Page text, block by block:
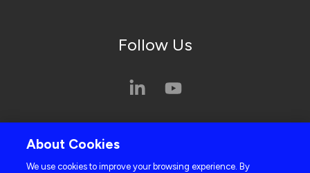
Follow Us
Cookie Policy
About Cookies
We use cookies to improve your browsing experience. By